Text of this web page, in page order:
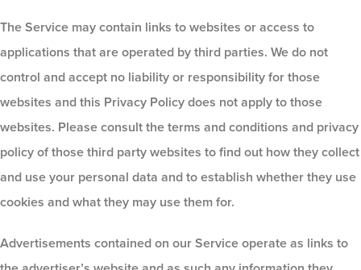
The Service may contain links to websites or access to
applications that are operated by third parties. We do not
control and accept no liability or responsibility for those
websites and this Privacy Policy does not apply to those
websites. Please consult the terms and conditions and privacy
policy of those third party websites to find out how they collect
and use your personal data and to establish whether they use
cookies and what they may use them for.
Advertisements contained on our Service operate as links to